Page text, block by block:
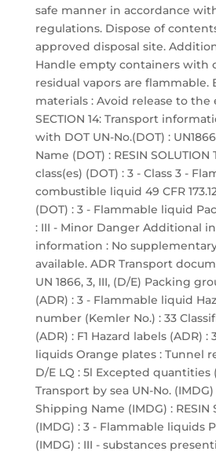
safe manner in accordance
regulations. Dispose of
approved disposal site.
Handle empty containers with
residual vapors are flammable.
materials : Avoid release to
SECTION 14: Transport
with DOT UN-No.(DOT) :
Name (DOT) : RESIN
class(es) (DOT) : 3 - Class 3 -
combustible liquid 49 CFR
(DOT) : 3 - Flammable liquid
: III - Minor Danger Additional
information : No
available. ADR Transport
UN 1866, 3, III, (D/E) Packing
(ADR) : 3 - Flammable liquid
number (Kemler No.) : 33
(ADR) : F1 Hazard labels (ADR)
liquids Orange plates : Tunnel
D/E LQ : 5l Excepted quantities
Transport by sea UN-No.
Shipping Name (IMDG) : RESIN
(IMDG) : 3 - Flammable liquids
(IMDG) : III - substances